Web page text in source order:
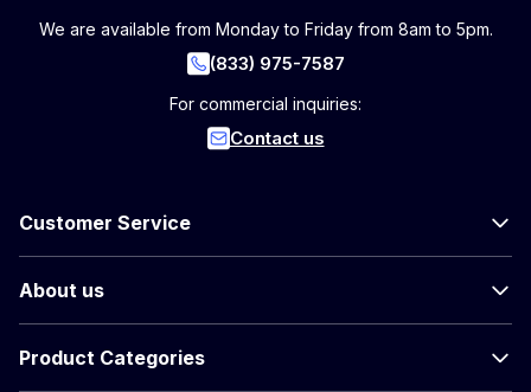
We are available from Monday to Friday from 8am to 5pm.
(833) 975-7587
For commercial inquiries:
Contact us
Customer Service
About us
Product Categories